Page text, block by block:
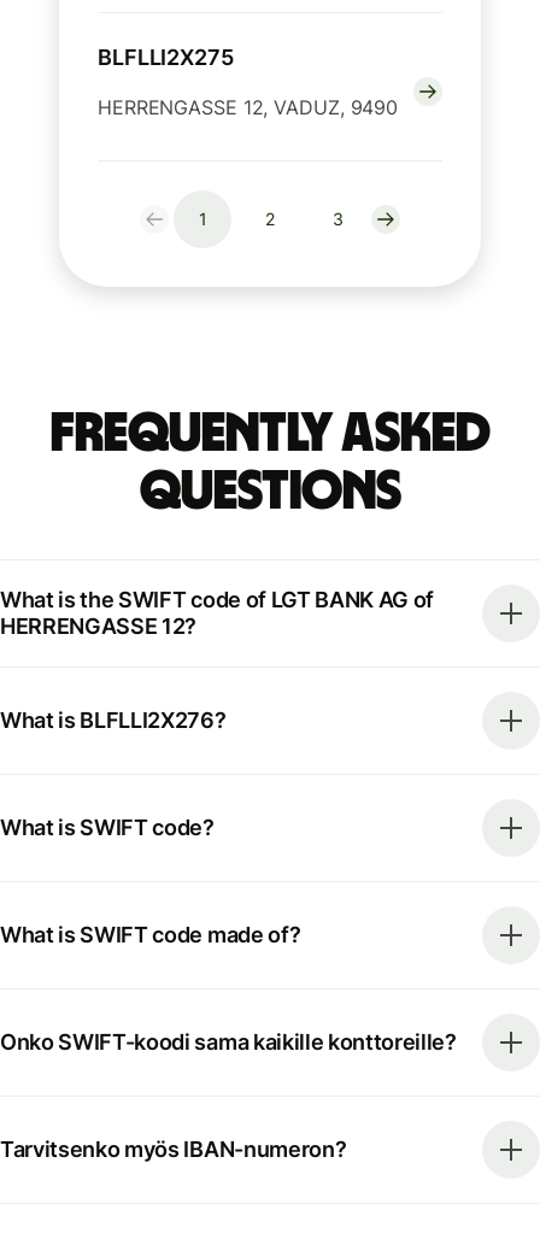
BLFLLI2X275
HERRENGASSE 12, VADUZ, 9490
1 2 3
Frequently Asked
Questions
What is the SWIFT code of LGT BANK AG of
HERRENGASSE 12?
What is BLFLLI2X276?
What is SWIFT code?
What is SWIFT code made of?
Onko SWIFT-koodi sama kaikille konttoreille?
Tarvitsenko myös IBAN-numeron?